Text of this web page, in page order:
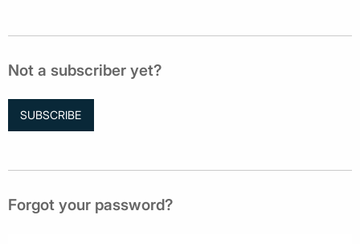
Not a subscriber yet?
SUBSCRIBE
Forgot your password?